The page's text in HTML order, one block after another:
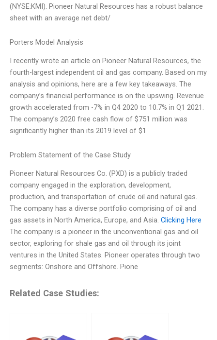
(NYSE:KMI). Pioneer Natural Resources has a robust balance
sheet with an average net debt/
Porters Model Analysis
I recently wrote an article on Pioneer Natural Resources, the
fourth-largest independent oil and gas company. Based on my
analysis and opinions, here are a few key takeaways. The
company’s financial performance is on the upswing. Revenue
growth accelerated from -7% in Q4 2020 to 10.7% in Q1 2021.
The company’s 2020 free cash flow of $751 million was
significantly higher than its 2019 level of $1
Problem Statement of the Case Study
Pioneer Natural Resources Co. (PXD) is a publicly traded
company engaged in the exploration, development,
production, and transportation of crude oil and natural gas.
The company has a diverse portfolio comprising of oil and
gas assets in North America, Europe, and Asia. Clicking Here
The company is a pioneer in the unconventional gas and oil
sector, exploring for shale gas and oil through its joint
ventures in the United States. Pioneer operates through two
segments: Onshore and Offshore. Pione
Related Case Studies: